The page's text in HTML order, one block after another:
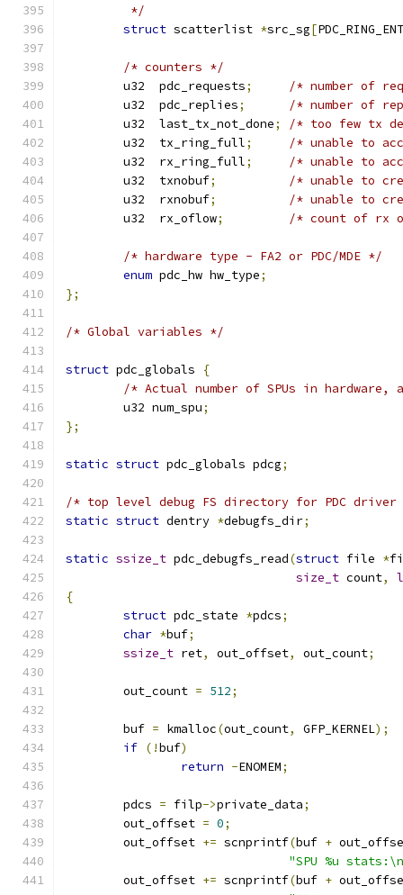
	 */
struct scatterlist *src_sg[
/* counters */
	u32  pdc_requests
;
/* number of
	u32  pdc_replies
;
/* number of
	u32  last_tx_not_done
;
/* too few tx
	u32  tx_ring_full
;
/* unable to
	u32  rx_ring_full
;
/* unable to
	u32  txnobuf
;
/* unable to
	u32  rxnobuf
;
/* unable to
	u32  rx_oflow
; /* count of rx
/* hardware type - FA2 or PDC/MDE */
enum pdc_hw hw_type;
};
/* Global variables */
struct pdc_globals
{
/* Actual number of SPUs in
	u32 num_spu
;
};
static struct pdc_globals pdcg;
/* top level debug FS directory for PDC
static struct dentry *debugfs_dir;
static ssize_t pdc_debugfs_read(struct file *
size_t count,
{
struct pdc_state *pdcs;
char *buf;
ssize_t ret, out_offset, out_count;
	out_count
= 512;
	buf
= kmalloc(out_count, GFP_KERNEL);
if (!buf)
return -ENOMEM;
	pdcs
= filp->private_data;
	out_offset
= 0;
	out_offset
+= scnprintf(buf +
"SPU %u
	out_offset
+= scnprintf(buf +